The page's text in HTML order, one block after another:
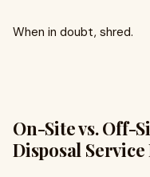
When in doubt, shred.
On-Site vs. Off-
Disposal Service